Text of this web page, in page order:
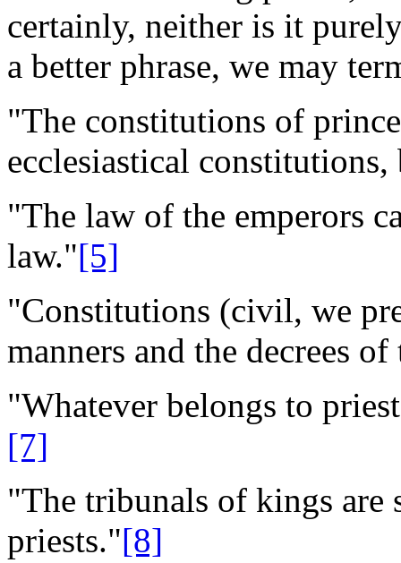
certainly, neither is it
a better phrase, we may
"The constitutions of
ecclesiastical
"The law of the emperors
law."[5]
"Constitutions (civil, we
manners and the decrees
"Whatever belongs to
[7]
"The tribunals of kings are
priests."[8]